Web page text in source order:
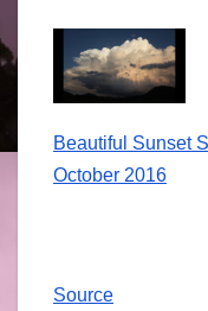
Beautiful Sunset
October 2016
Source